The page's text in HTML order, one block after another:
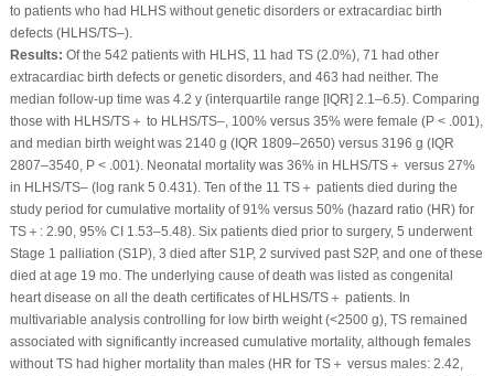
to patients who had HLHS without genetic disorders or extracardiac birth
defects (HLHS/TS–).
Results: Of the 542 patients with HLHS, 11 had TS (2.0%), 71 had other
extracardiac birth defects or genetic disorders, and 463 had neither. The
median follow-up time was 4.2 y (interquartile range [IQR] 2.1–6.5). Comparing
those with HLHS/TS＋ to HLHS/TS–, 100% versus 35% were female (P < .001),
and median birth weight was 2140 g (IQR 1809–2650) versus 3196 g (IQR
2807–3540, P < .001). Neonatal mortality was 36% in HLHS/TS＋ versus 27%
in HLHS/TS– (log rank 5 0.431). Ten of the 11 TS＋ patients died during the
study period for cumulative mortality of 91% versus 50% (hazard ratio (HR) for
TS＋: 2.90, 95% CI 1.53–5.48). Six patients died prior to surgery, 5 underwent
Stage 1 palliation (S1P), 3 died after S1P, 2 survived past S2P, and one of these
died at age 19 mo. The underlying cause of death was listed as congenital
heart disease on all the death certificates of HLHS/TS＋ patients. In
multivariable analysis controlling for low birth weight (<2500 g), TS remained
associated with significantly increased cumulative mortality, although females
without TS had higher mortality than males (HR for TS＋ versus males: 2.42,